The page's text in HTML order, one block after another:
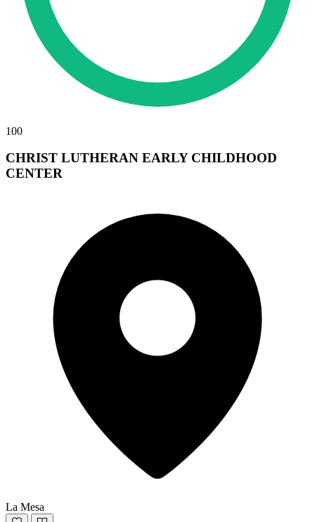
100
CHRIST LUTHERAN EARLY CHILDHOOD
CENTER
La Mesa